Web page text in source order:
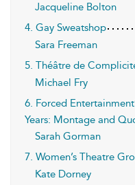
Jacqueline Bolton
4. Gay Sweatshop
Sara Freeman
5. Théâtre de
Michael Fry
6. Forced
Years: Montage and
Sarah Gorman
7. Women’s Theatre
Kate Dorney